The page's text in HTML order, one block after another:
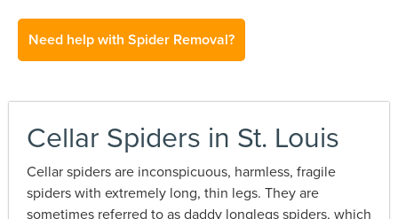
Need help with Spider Removal?
Cellar Spiders in St. Louis
Cellar spiders are inconspicuous, harmless, fragile
spiders with extremely long, thin legs. They are
sometimes referred to as daddy longlegs spiders, which